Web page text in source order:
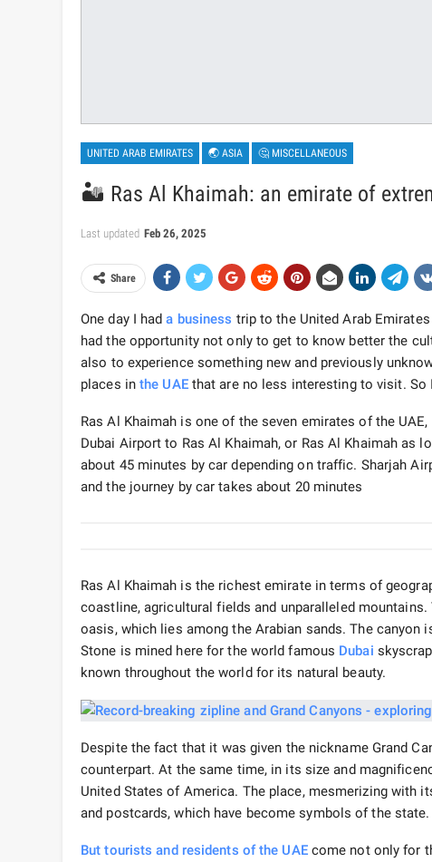
UNITED ARAB EMIRATES 🌏 ASIA 🤔 MISCELLANEOUS
🏜️ Ras Al Khaimah: an emirate of
Last updated Feb 26, 2025
Share
One day I hada business trip to the United Arab
had the opportunity not only to get to know better the
also to experience something new and previously
places in the UAEthat are no less interesting to visit. So
Ras Al Khaimah is one of the seven emirates of the
Dubai Airport to Ras Al Khaimah, or Ras Al Khaimah
about 45 minutes by car depending on traffic. Sharjah
and the journey by car takes about 20 minutes
Ras Al Khaimah is the richest emirate in terms of
coastline, agricultural fields and unparalleled
oasis, which lies among the Arabian sands. The
Stone is mined here for the world famous Dubai
known throughout the world for its natural beauty.
Despite the fact that it was given the nickname Grand
counterpart. At the same time, in its size and
United States of America. The place, mesmerizing with
and postcards, which have become symbols of the state.
But tourists and residents of the UAEcome not only for